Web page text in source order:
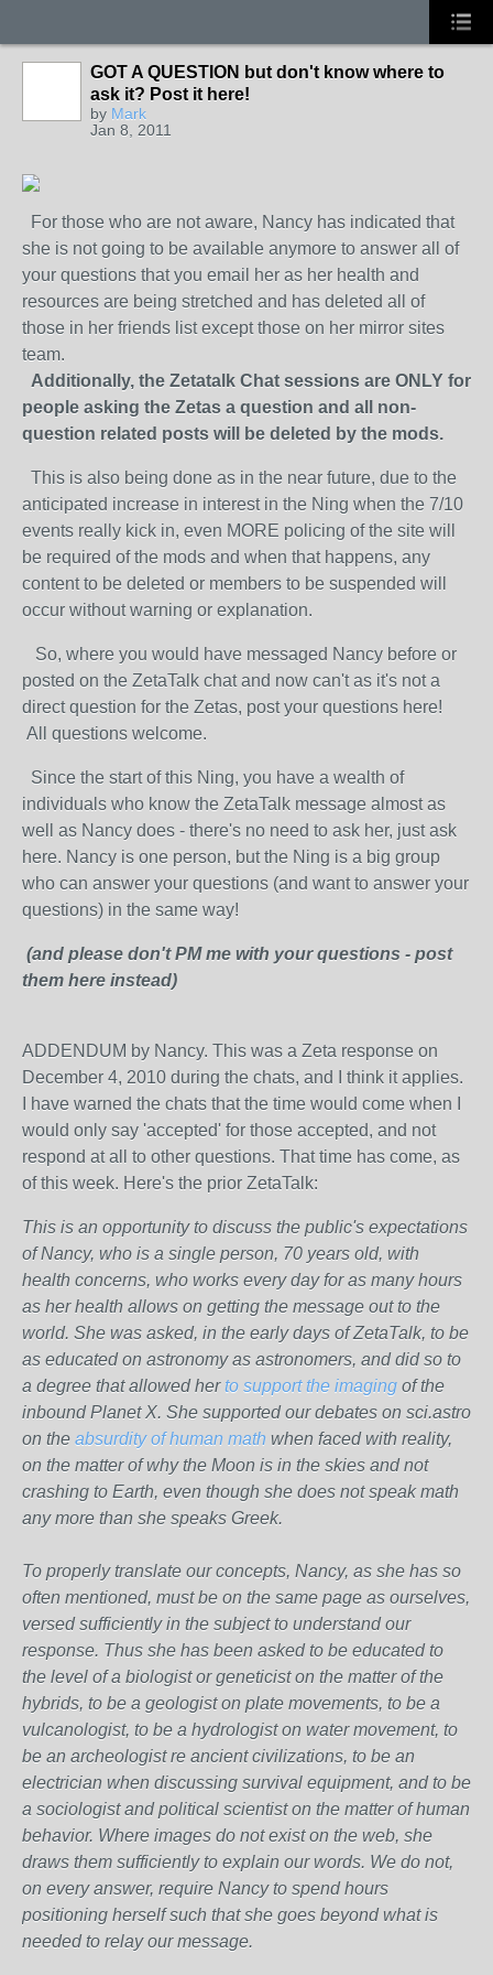
GOT A QUESTION but don't know where to
ask it? Post it here!
by Mark
Jan 8, 2011
For those who are not aware, Nancy has indicated that
she is not going to be available anymore to answer all of
your questions that you email her as her health and
resources are being stretched and has deleted all of
those in her friends list except those on her mirror sites
team.
Additionally, the Zetatalk Chat sessions are ONLY for
people asking the Zetas a question and all non-
question related posts will be deleted by the mods.
This is also being done as in the near future, due to the
anticipated increase in interest in the Ning when the 7/10
events really kick in, even MORE policing of the site will
be required of the mods and when that happens, any
content to be deleted or members to be suspended will
occur without warning or explanation.
So, where you would have messaged Nancy before or
posted on the ZetaTalk chat and now can't as it's not a
direct question for the Zetas, post your questions here!
All questions welcome.
Since the start of this Ning, you have a wealth of
individuals who know the ZetaTalk message almost as
well as Nancy does - there's no need to ask her, just ask
here. Nancy is one person, but the Ning is a big group
who can answer your questions (and want to answer your
questions) in the same way!
(and please don't PM me with your questions - post
them here instead)
ADDENDUM by Nancy. This was a Zeta response on
December 4, 2010 during the chats, and I think it applies.
I have warned the chats that the time would come when I
would only say 'accepted' for those accepted, and not
respond at all to other questions. That time has come, as
of this week. Here's the prior ZetaTalk:
This is an opportunity to discuss the public's expectations
of Nancy, who is a single person, 70 years old, with
health concerns, who works every day for as many hours
as her health allows on getting the message out to the
world. She was asked, in the early days of ZetaTalk, to be
as educated on astronomy as astronomers, and did so to
a degree that allowed herto support the imaging of the
inbound Planet X. She supported our debates on sci.astro
on the absurdity of human math when faced with reality,
on the matter of why the Moon is in the skies and not
crashing to Earth, even though she does not speak math
any more than she speaks Greek.
To properly translate our concepts, Nancy, as she has so
often mentioned, must be on the same page as ourselves,
versed sufficiently in the subject to understand our
response. Thus she has been asked to be educated to
the level of a biologist or geneticist on the matter of the
hybrids, to be a geologist on plate movements, to be a
vulcanologist, to be a hydrologist on water movement, to
be an archeologist re ancient civilizations, to be an
electrician when discussing survival equipment, and to be
a sociologist and political scientist on the matter of human
behavior. Where images do not exist on the web, she
draws them sufficiently to explain our words. We do not,
on every answer, require Nancy to spend hours
positioning herself such that she goes beyond what is
needed to relay our message.